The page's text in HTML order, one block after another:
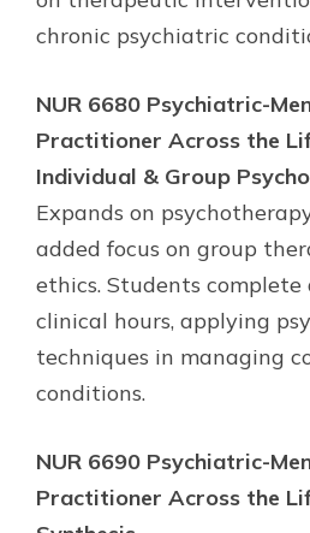
chronic psychiatric
NUR 6680 Psychiatric-
Practitioner Across the
Individual & Group
Expands on
added focus on group
ethics. Students complete
clinical hours, applying
techniques in managing
conditions.
NUR 6690 Psychiatric-
Practitioner Across the